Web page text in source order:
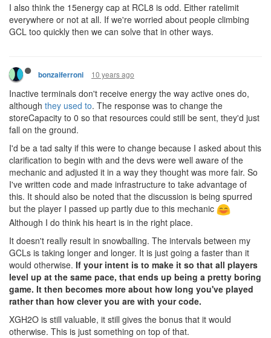
I also think the 15energy cap at RCL8 is odd. Either ratelimit
everywhere or not at all. If we're worried about people climbing
GCL too quickly then we can solve that in other ways.
bonzaiferroni 10 years ago
Inactive terminals don't receive energy the way active ones do,
although they used to. The response was to change the
storeCapacity to 0 so that resources could still be sent, they'd just
fall on the ground.
I'd be a tad salty if this were to change because I asked about this
clarification to begin with and the devs were well aware of the
mechanic and adjusted it in a way they thought was more fair. So
I've written code and made infrastructure to take advantage of
this. It should also be noted that the discussion is being spurred
but the player I passed up partly due to this mechanic
Although I do think his heart is in the right place.
It doesn't really result in snowballing. The intervals between my
GCLs is taking longer and longer. It is just going a faster than it
would otherwise. If your intent is to make it so that all players
level up at the same pace, that ends up being a pretty boring
game. It then becomes more about how long you've played
rather than how clever you are with your code.
XGH2O is still valuable, it still gives the bonus that it would
otherwise. This is just something on top of that.